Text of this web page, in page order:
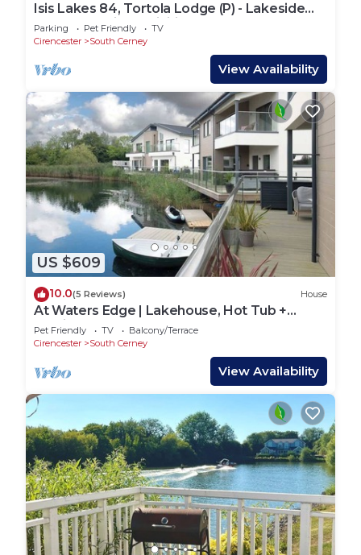
Isis Lakes 84, Tortola Lodge (P) - Lakeside
Lodge, On-Site Activities, Sleeps 8
Parking Pet Friendly
TV
Cirencester
South Cerney
View Availability
US $609
10.0(5 Reviews) House
At Waters Edge | Lakehouse, Hot Tub +
Rowing Boat
Pet Friendly TV
Balcony/Terrace
Cirencester
South Cerney
View Availability